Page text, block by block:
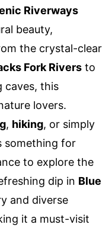
Riverways
beauty,
the crystal-clear
Fork Rivers to
caves, this
lovers.
, hiking, or simply
something for
to explore the
dip in Blue
and diverse
it a must-visit